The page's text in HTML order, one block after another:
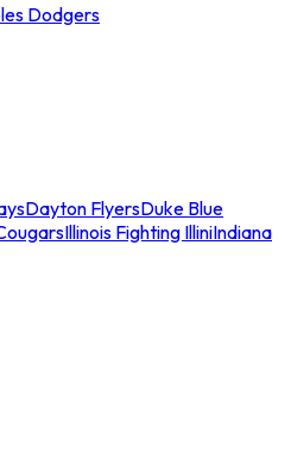
Dodgers
Dayton FlyersDuke Blue
Illinois Fighting IlliniIndiana